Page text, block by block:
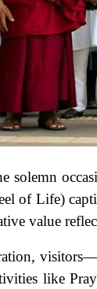
solemn
of Life)
value
like